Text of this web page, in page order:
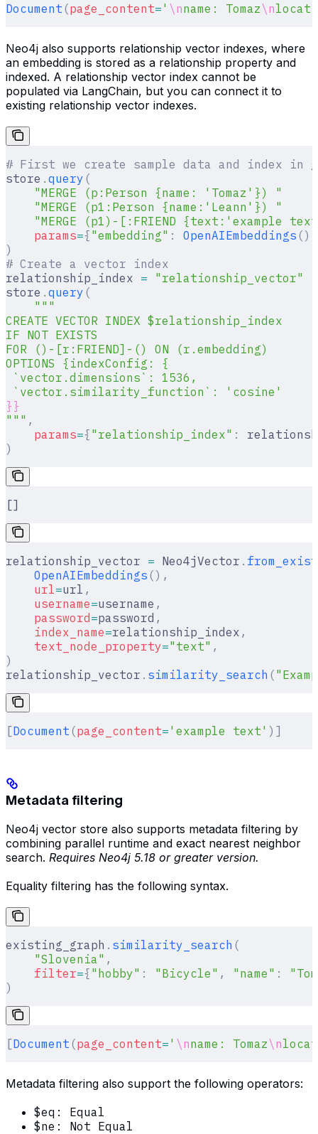
Document (page_content= ' \nname: Tomaz\n
Neo4j also supports relationship vector indexes, where
an embedding is stored as a relationship property and
indexed. A relationship vector index cannot be
populated via LangChain, but you can connect it to
existing relationship vector indexes.
# First we create sample data and index in
store . query (
    "MERGE (p:Person {name: 'Tomaz'}) "
    "MERGE (p1:Person {name:'Leann'}) "
"MERGE (p1)-[:FRIEND {text:'example
    params
={ "embedding" : OpenAIEmbeddings ().
)
# Create a vector index
relationship_index = "relationship_vector"
store . query (
    """
CREATE VECTOR INDEX $relationship_index
IF NOT EXISTS
FOR ()-[r:FRIEND]-() ON (r.embedding)
OPTIONS {indexConfig: {
`vector.dimensions`: 1536,
`vector.similarity_function`: 'cosine'
}}
""" ,
    params
={ "relationship_index" :
)
[]
relationship_vector = Neo4jVector .
    OpenAIEmbeddings
(),
    url
=url ,
    username
=username ,
    password
=password ,
    index_name
=relationship_index ,
    text_node_property
="text" ,
)
relationship_vector . similarity_search (
[Document (page_content= 'example text' )]
Metadata filtering
Neo4j vector store also supports metadata filtering by
combining parallel runtime and exact nearest neighbor
search. Requires Neo4j 5.18 or greater version.
Equality filtering has the following syntax.
existing_graph . similarity_search (
    "Slovenia"
,
    filter
={ "hobby" : "Bicycle" , "name" :
)
[Document (page_content= ' \nname: Tomaz\n
Metadata filtering also support the following operators:
$eq: Equal
$ne: Not Equal